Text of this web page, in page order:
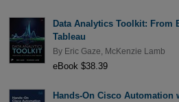
Data Analytics Toolkit: From
Tableau
By Eric Gaze McKenzie Lamb
eBook $38.39
Hands-On Cisco